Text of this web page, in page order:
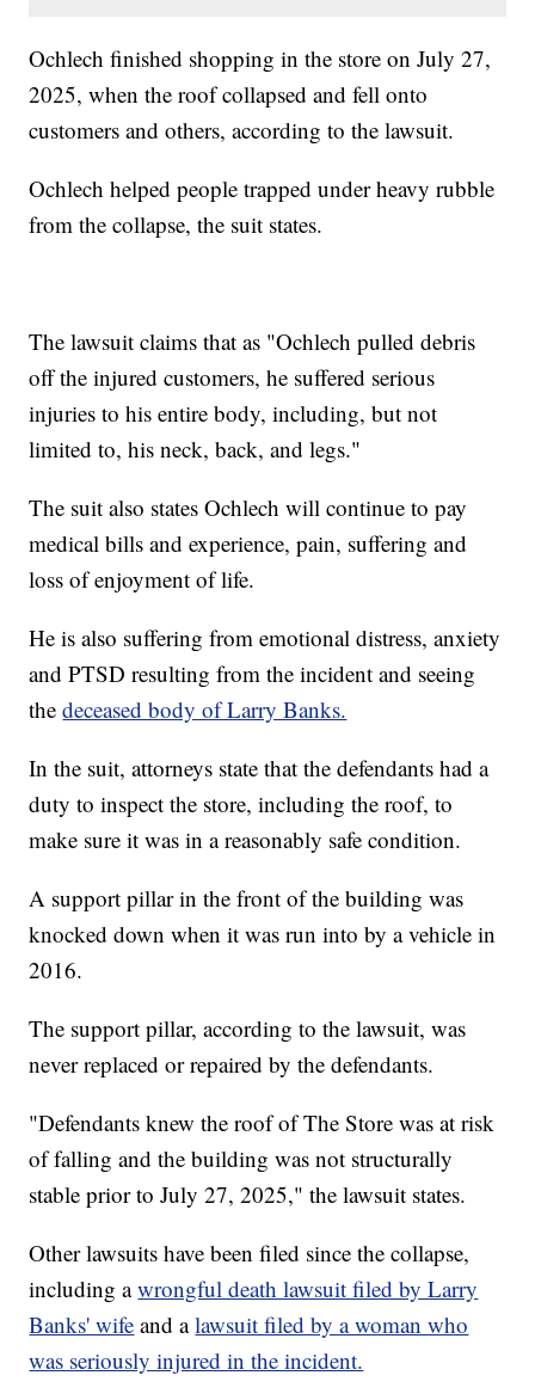
Ochlech finished shopping in the store on July 27,
2025, when the roof collapsed and fell onto
customers and others, according to the lawsuit.
Ochlech helped people trapped under heavy rubble
from the collapse, the suit states.
The lawsuit claims that as "Ochlech pulled debris
off the injured customers, he suffered serious
injuries to his entire body, including, but not
limited to, his neck, back, and legs."
The suit also states Ochlech will continue to pay
medical bills and experience, pain, suffering and
loss of enjoyment of life.
He is also suffering from emotional distress, anxiety
and PTSD resulting from the incident and seeing
thedeceased body of Larry Banks.
In the suit, attorneys state that the defendants had a
duty to inspect the store, including the roof, to
make sure it was in a reasonably safe condition.
A support pillar in the front of the building was
knocked down when it was run into by a vehicle in
2016.
The support pillar, according to the lawsuit, was
never replaced or repaired by the defendants.
"Defendants knew the roof of The Store was at risk
of falling and the building was not structurally
stable prior to July 27, 2025," the lawsuit states.
Other lawsuits have been filed since the collapse,
including awrongful death lawsuit filed by Larry
Banks' wife and alawsuit filed by a woman who
was seriously injured in the incident.